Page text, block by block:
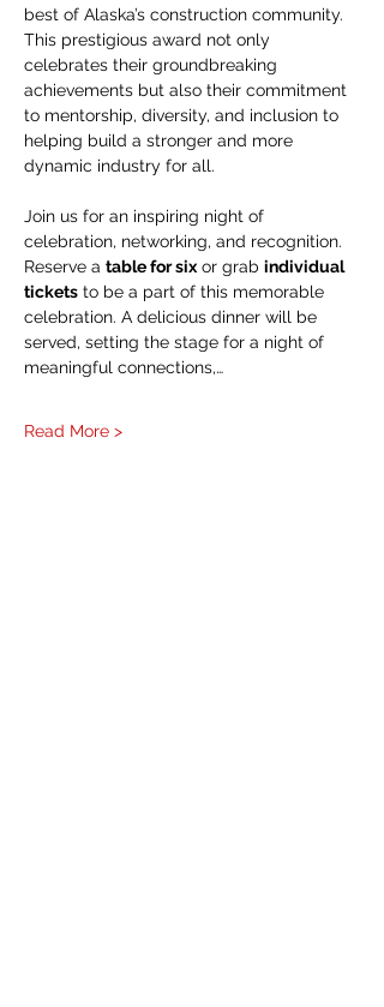
best of Alaska’s construction community.
This prestigious award not only
celebrates their groundbreaking
achievements but also their commitment
to mentorship, diversity, and inclusion to
helping build a stronger and more
dynamic industry for all.
Join us for an inspiring night of
celebration, networking, and recognition.
Reserve a table for six or grab individual
tickets to be a part of this memorable
celebration. A delicious dinner will be
served, setting the stage for a night of
meaningful connections,…
Read More >